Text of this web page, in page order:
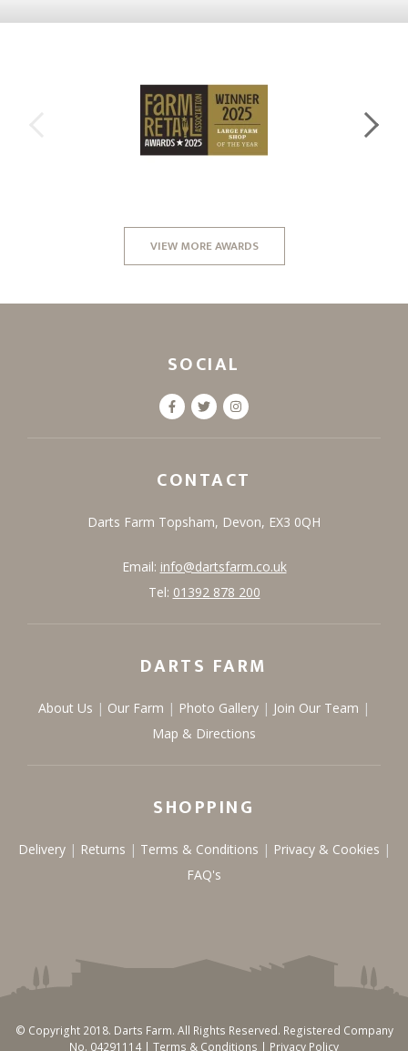
VIEW MORE AWARDS
SOCIAL
CONTACT
Darts Farm Topsham, Devon, EX3 0QH
Email: info@dartsfarm.co.uk
Tel: 01392 878 200
DARTS FARM
About Us Our Farm Photo Gallery
Join Our Team
Map & Directions
SHOPPING
Delivery Returns Terms & Conditions
Privacy & Cookies
FAQ's
© Copyright 2018. Darts Farm. All Rights Reserved. Registered Company
No. 04291114 | Terms & Conditions | Privacy Policy